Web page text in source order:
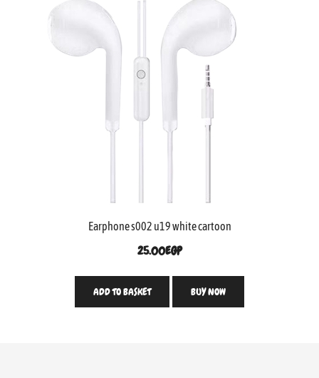
Earphone s002 u19 white cartoon
25.00EGP
ADD TO BASKET BUY NOW